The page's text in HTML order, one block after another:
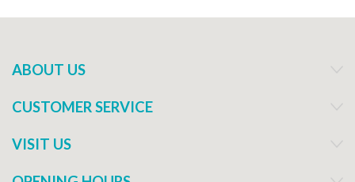
ABOUT US
CUSTOMER SERVICE
VISIT US